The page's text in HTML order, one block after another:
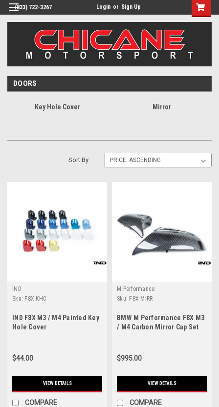
(833) 722-3267 Login or Sign Up
DOORS
Key Hole Cover Mirror
Sort By:
IND
Sku: F8X-KHC
IND F8X M3 / M4 Painted Key
Hole Cover
$44.00
VIEW DETAILS
COMPARE
M Performance
Sku: F8X-MIRR
BMW M Performance F8X M3
/ M4 Carbon Mirror Cap Set
$995.00
VIEW DETAILS
COMPARE